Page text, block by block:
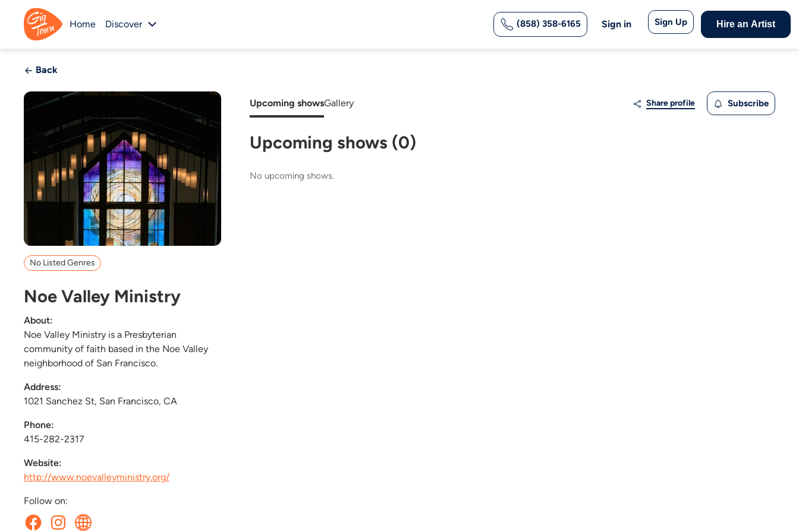
Home Discover (858) 358-6165 Sign in Sign Up Hire an Artist
Back
No Listed Genres
Noe Valley Ministry
About:
Noe Valley Ministry is a Presbyterian
community of faith based in the Noe Valley
neighborhood of San Francisco.
Address:
1021 Sanchez St, San Francisco, CA
Phone:
415-282-2317
Website:
http://www.noevalleyministry.org/
Follow on:
Upcoming showsGallery Share profile Subscribe
Upcoming shows (0)
No upcoming shows.